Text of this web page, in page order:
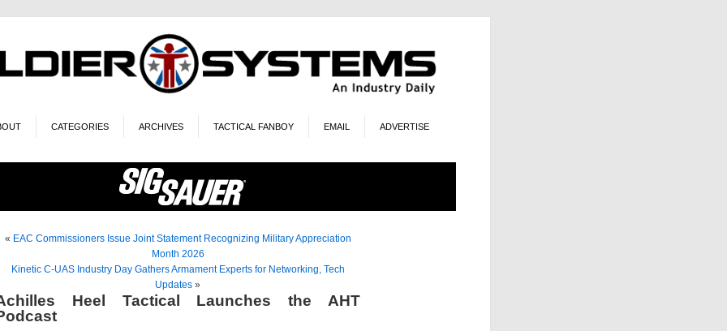
CATEGORIES ARCHIVES TACTICAL FANBOY EMAIL ADVERTISE
« EAC Commissioners Issue Joint Statement Recognizing Military Appreciation
Month 2026
Kinetic C-UAS Industry Day Gathers Armament Experts for Networking, Tech
Updates »
Heel Tactical Launches the AHT